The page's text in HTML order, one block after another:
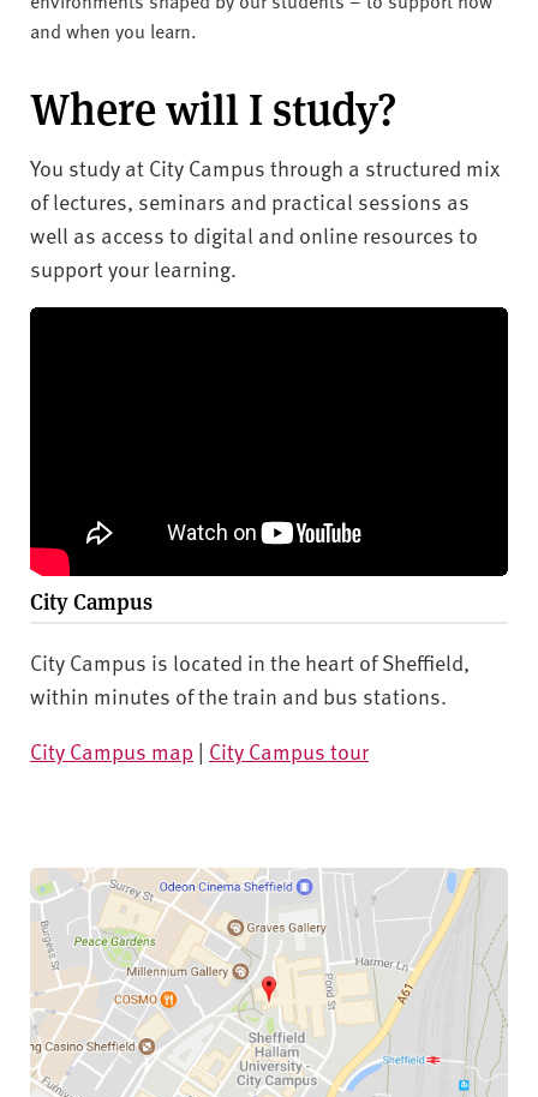
and when you learn.
Where will I study?
You study at City Campus through a structured mix
of lectures, seminars and practical sessions as
well as access to digital and online resources to
support your learning.
City Campus
City Campus is located in the heart of Sheffield,
within minutes of the train and bus stations.
City Campus map | City Campus tour